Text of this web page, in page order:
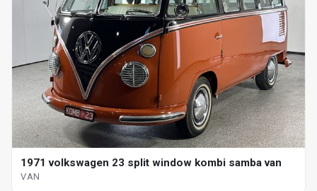
1971 volkswagen 23 split window kombi samba van
VAN